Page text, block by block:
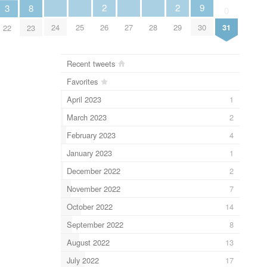
3
22
8
23 24 25
2
26 27 28
2
29
9
30 31
Recent tweets
Favorites
April 2023
1
March 2023
2
February 2023
4
January 2023
1
December 2022
2
November 2022
7
October 2022
14
September 2022
8
August 2022
13
July 2022
17